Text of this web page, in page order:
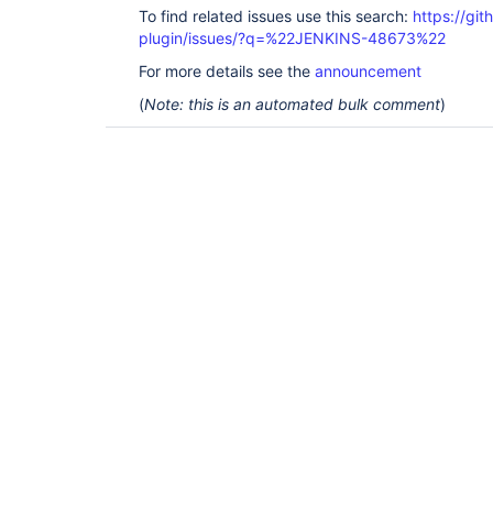
To find related issues use this search: https://
plugin/issues/?q=%22JENKINS-48673%22
For more details see the announcement
(Note: this is an automated bulk comment)